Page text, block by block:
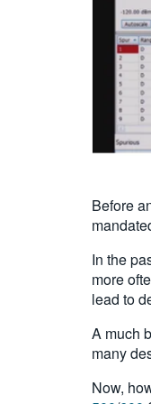
Before
In the
more
lead to
A much
many
Now,